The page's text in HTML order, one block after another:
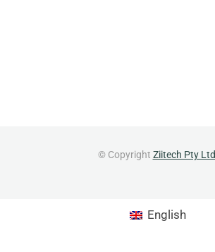
© Copyright Ziitech Pty Ltd
English